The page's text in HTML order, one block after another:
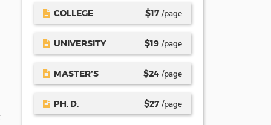
COLLEGE $17 /page
UNIVERSITY $19 /page
MASTER’S $24 /page
PH. D. $27 /page